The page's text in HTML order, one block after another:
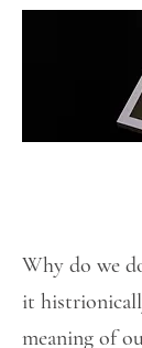
Why do we
it
meaning of